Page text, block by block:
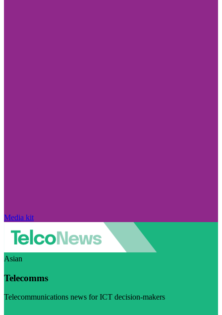
Media kit
Asian
Telecomms
Telecommunications news for ICT decision-makers